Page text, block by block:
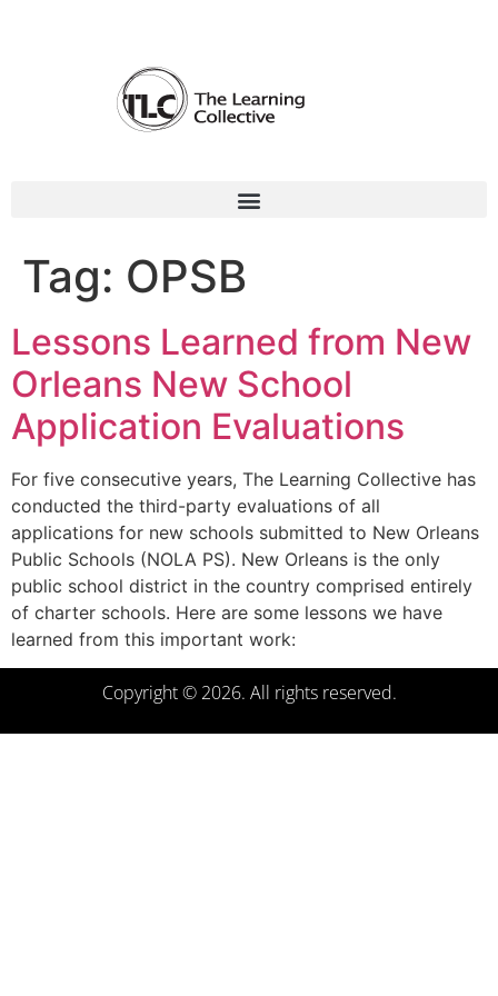
Tag: OPSB
Lessons Learned from New
Orleans New School
Application Evaluations
For five consecutive years, The Learning Collective has
conducted the third-party evaluations of all
applications for new schools submitted to New Orleans
Public Schools (NOLA PS). New Orleans is the only
public school district in the country comprised entirely
of charter schools. Here are some lessons we have
learned from this important work:
Copyright © 2026. All rights reserved.